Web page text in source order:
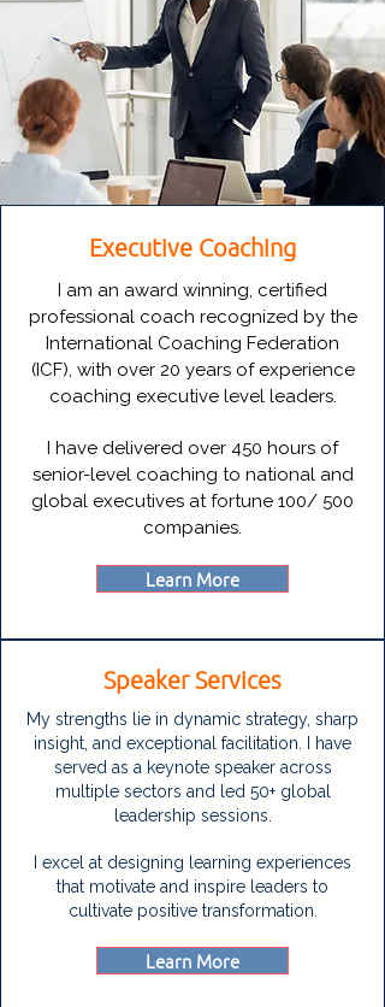
Executive Coaching
I am an award winning, certified
professional coach recognized by the
International Coaching Federation
(ICF), with over 20 years of experience
coaching executive level leaders.
I have delivered over 450 hours of
senior-level coaching to national and
global executives at fortune 100/ 500
companies.
Learn More
Speaker Services
My strengths lie in dynamic strategy, sharp
insight, and exceptional facilitation. I have
served as a keynote speaker across
multiple sectors and led 50+ global
leadership sessions.
I excel at designing learning experiences
that motivate and inspire leaders to
cultivate positive transformation.
Learn More